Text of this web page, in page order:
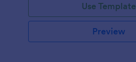
Use Template
Preview